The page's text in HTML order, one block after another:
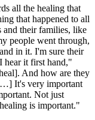
all the healing that
that happened to all
and their families, like
people went through,
in it. I'm sure their
hear it first hand,"
And how are they
It's very important
Not just
is important."